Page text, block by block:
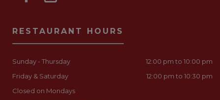
RESTAURANT HOURS
Sunday - Thursday
12:00 pm to 10:00 pm
Friday & Saturday
12:00 pm to 10:30 pm
Closed on Mondays